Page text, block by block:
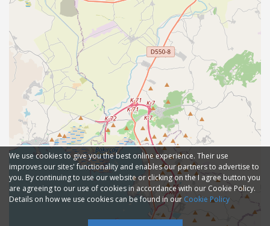
We use cookies to give you the best online experience. Their use
improves our sites' functionality and enables our partners to advertise to
you. By continuing to use our website or clicking on the I agree button you
are agreeing to our use of cookies in accordance with our Cookie Policy.
Details on how we use cookies can be found in our Cookie Policy